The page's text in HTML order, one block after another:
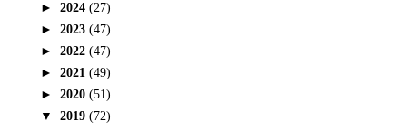
► 2024 (27)
► 2023 (47)
► 2022 (47)
► 2021 (49)
► 2020 (51)
▼ 2019 (72)